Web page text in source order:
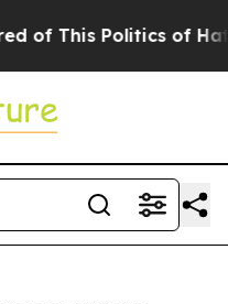
This Politics of